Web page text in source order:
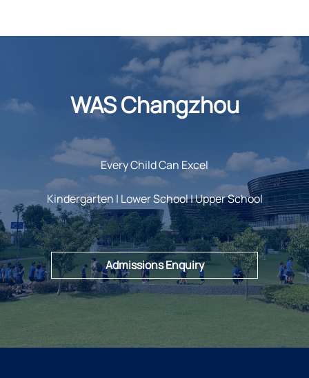
WAS Changzhou
Every Child Can Excel
Kindergarten | Lower School | Upper School
Admissions Enquiry